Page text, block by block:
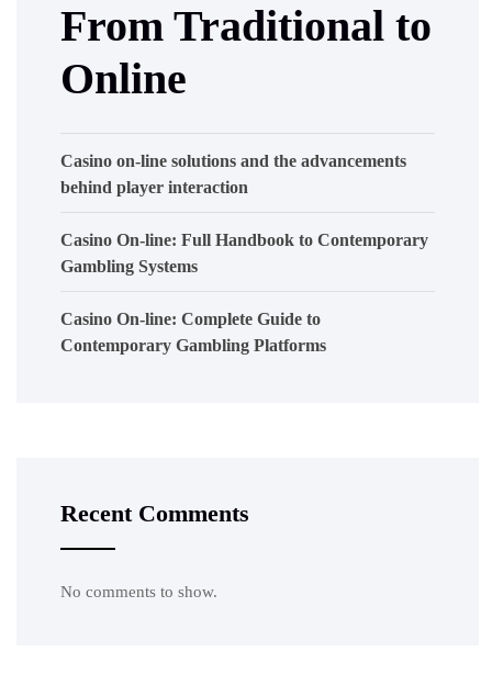
From Traditional to
Online
Casino on-line solutions and the advancements
behind player interaction
Casino On-line: Full Handbook to Contemporary
Gambling Systems
Casino On-line: Complete Guide to
Contemporary Gambling Platforms
Recent Comments
No comments to show.